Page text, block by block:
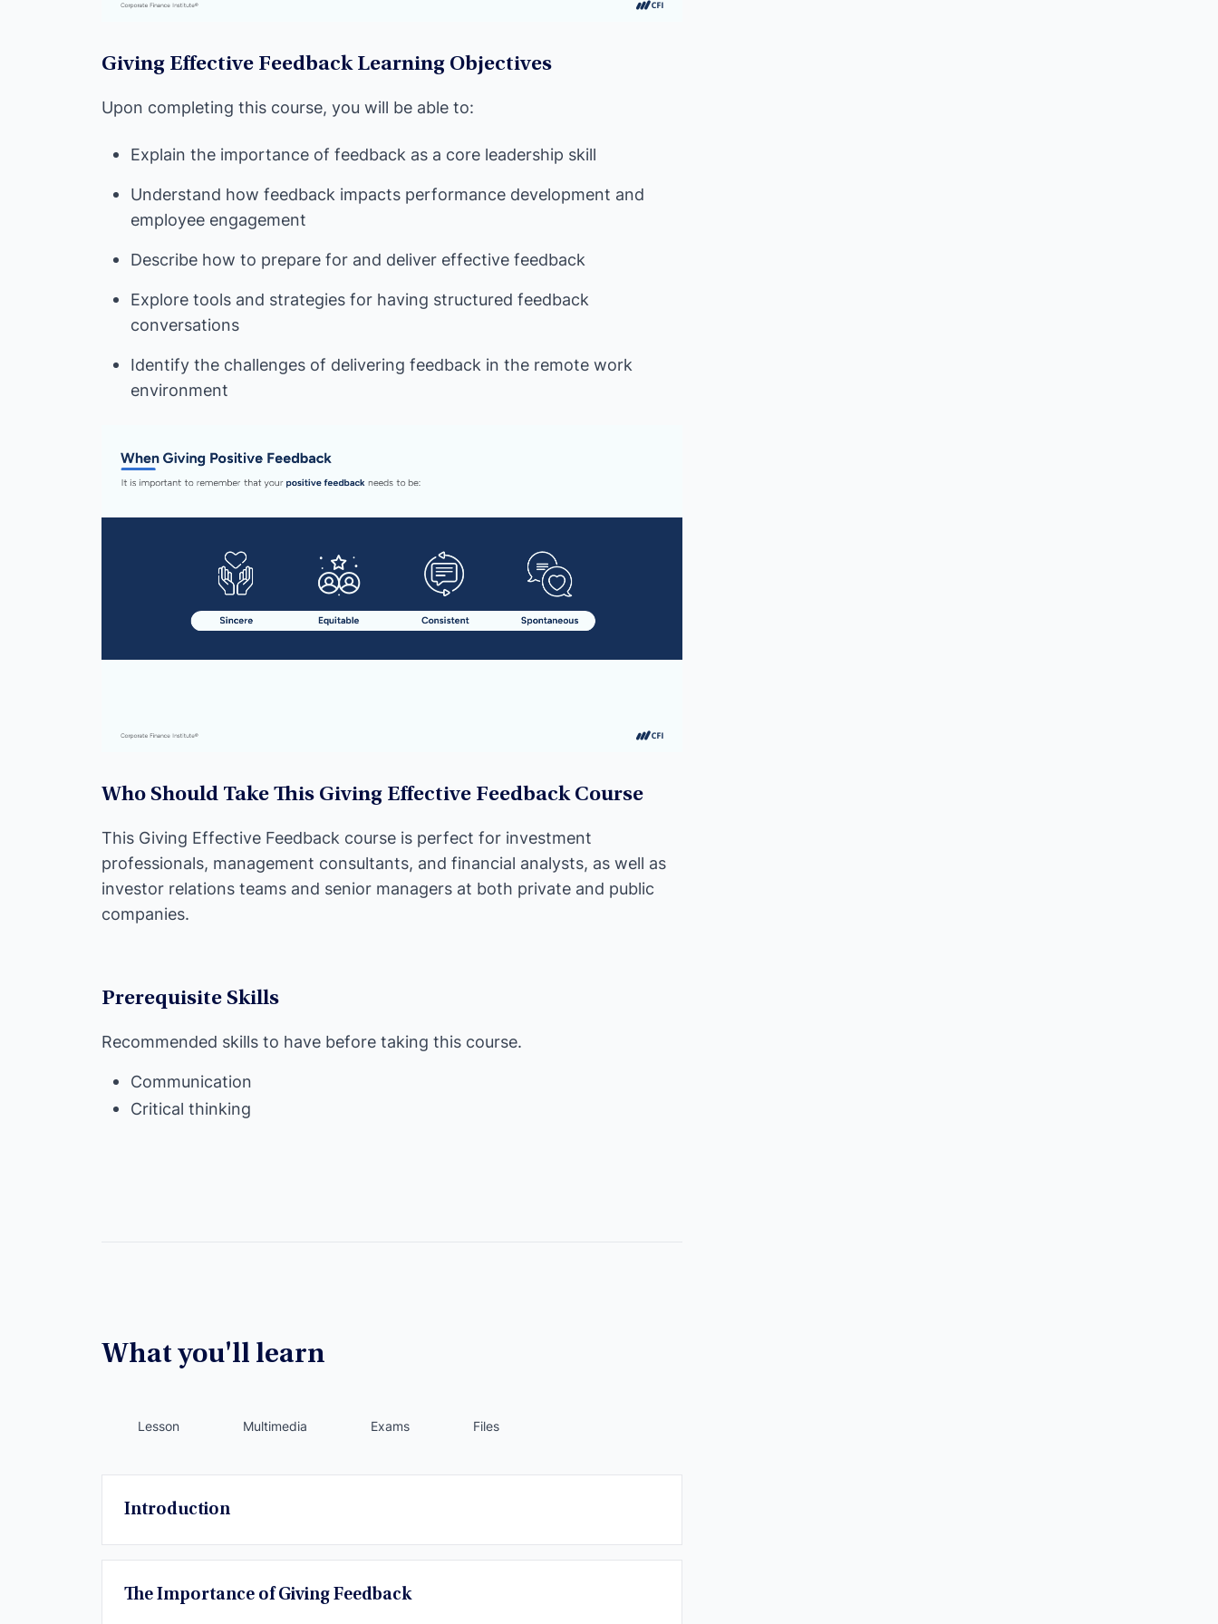
Giving Effective Feedback Learning Objectives
Upon completing this course, you will be able to:
Explain the importance of feedback as a core leadership skill
Understand how feedback impacts performance development and
employee engagement
Describe how to prepare for and deliver effective feedback
Explore tools and strategies for having structured feedback
conversations
Identify the challenges of delivering feedback in the remote work
environment
Who Should Take This Giving Effective Feedback Course
This Giving Effective Feedback course is perfect for investment
professionals, management consultants, and financial analysts, as well as
investor relations teams and senior managers at both private and public
companies.
Prerequisite Skills
Recommended skills to have before taking this course.
Communication
Critical thinking
What you'll learn
Lesson Multimedia Exams Files
Introduction
The Importance of Giving Feedback